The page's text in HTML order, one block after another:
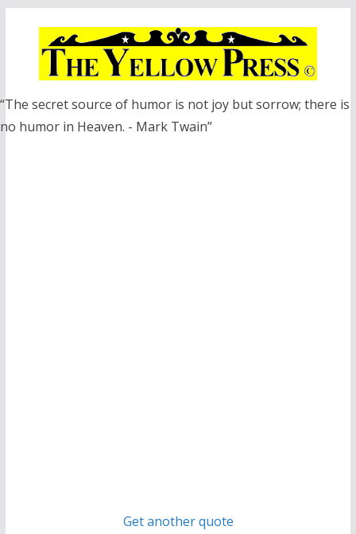
“The secret source of humor is not joy but sorrow; there is
no humor in Heaven. - Mark Twain”
Get another quote